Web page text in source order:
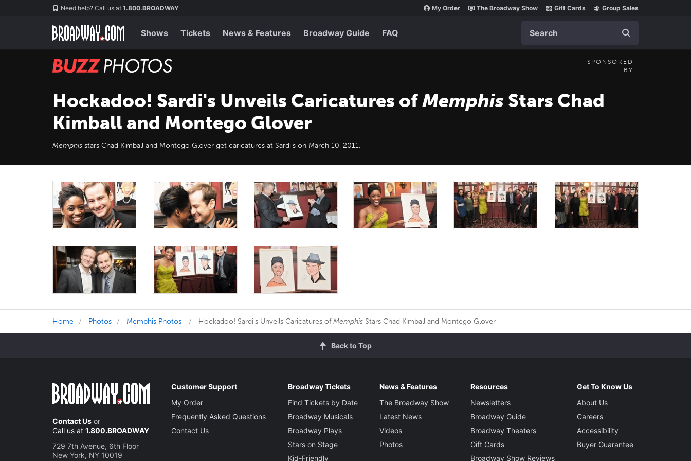
Need help? Call us at 1.800.BROADWAY My Order The Broadway Show Gift Cards Group Sales
Shows Tickets News & Features Broadway Guide FAQ
BUZZ
SPONSORED
BY
Hockadoo! Sardi's Unveils Caricatures ofMemphis Stars Chad
Kimball and Montego Glover
Memphis stars Chad Kimball and Montego Glover get caricatures at Sardi's on March 10, 2011.
Home Photos Memphis Photos Hockadoo! Sardi's Unveils Caricatures ofMemphis Stars Chad Kimball and Montego Glover
Back to Top
Contact Us or
Call us at 1.800.BROADWAY
729 7th Avenue, 6th Floor
New York, NY 10019
Customer Support
My Order
Frequently Asked Questions
Contact Us
Broadway Tickets
Find Tickets by Date
Broadway Musicals
Broadway Plays
Stars on Stage
Kid-Friendly
News & Features
The Broadway Show
Latest News
Videos
Photos
Resources
Newsletters
Broadway Guide
Broadway Theaters
Gift Cards
Broadway Show Reviews
Get To Know Us
About Us
Careers
Accessibility
Buyer Guarantee